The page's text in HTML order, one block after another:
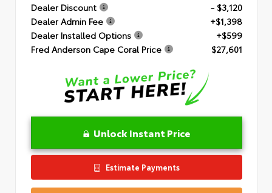
Dealer Discount
- $3,120
Dealer Admin Fee
+$1,398
Dealer Installed Options
+$599
Fred Anderson Cape Coral Price
$27,601
Unlock Instant Price
Estimate Payments